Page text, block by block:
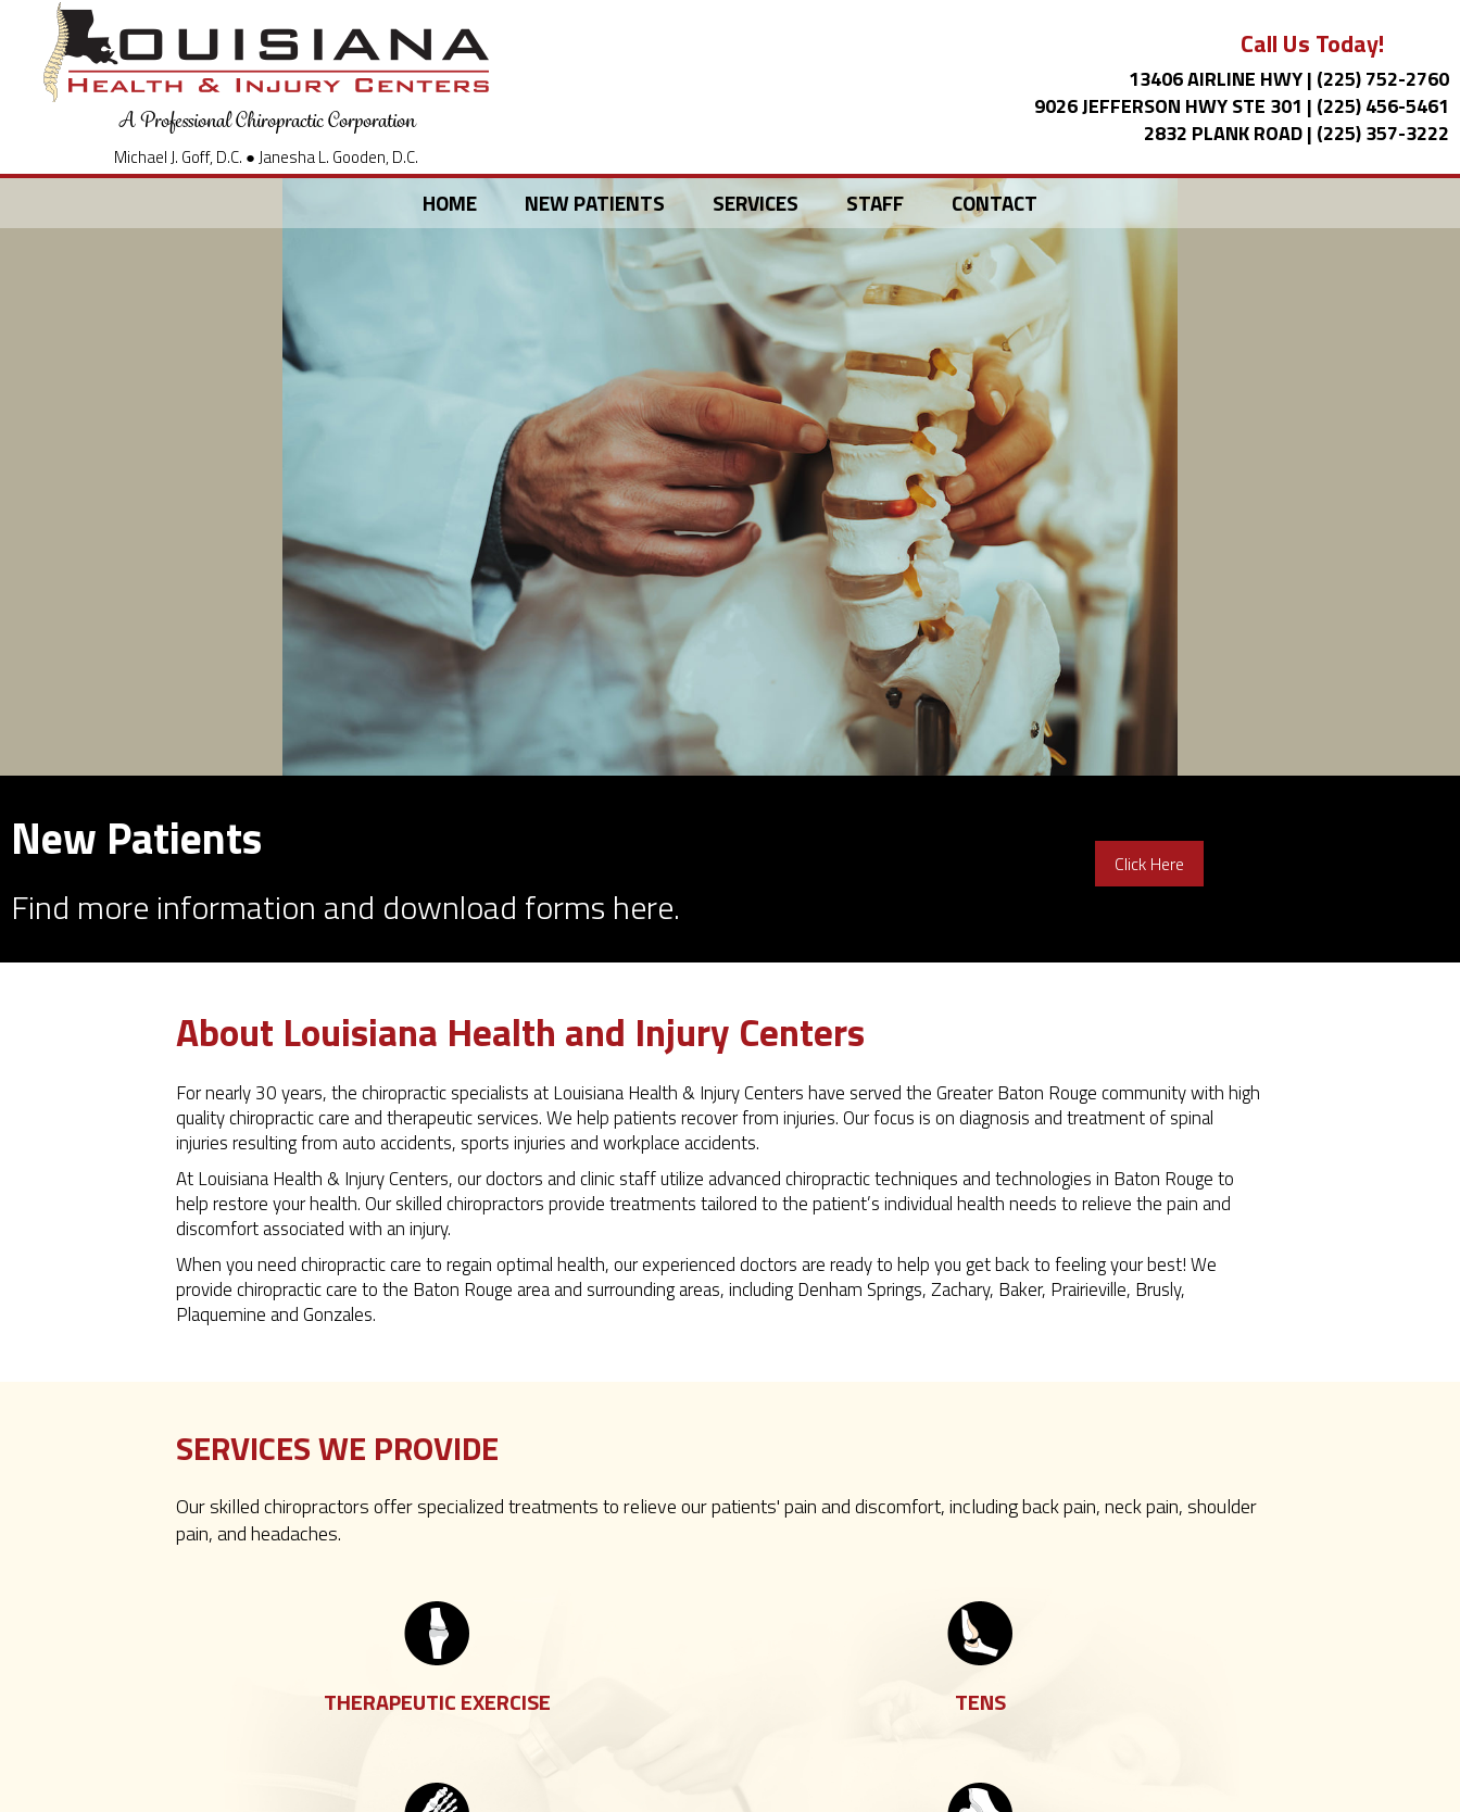
A Professional Chiropractic Corporation
Michael J. Goff, D.C. ● Janesha L. Gooden, D.C.
Call Us Today!
13406 AIRLINE HWY| (225) 752-2760
9026 JEFFERSON HWY STE 301 | (225) 456-5461
2832 PLANK ROAD| (225) 357-3222
HOME NEW PATIENTS SERVICES STAFF CONTACT
New Patients
Find more information and download forms here.
Click Here
About Louisiana Health and Injury Centers
For nearly 30 years, the chiropractic specialists at Louisiana Health & Injury Centers have served the Greater Baton Rouge community with high
quality chiropractic care and therapeutic services. We help patients recover from injuries. Our focus is on diagnosis and treatment of spinal
injuries resulting from auto accidents, sports injuries and workplace accidents.
At Louisiana Health & Injury Centers, our doctors and clinic staff utilize advanced chiropractic techniques and technologies in Baton Rouge to
help restore your health. Our skilled chiropractors provide treatments tailored to the patient’s individual health needs to relieve the pain and
discomfort associated with an injury.
When you need chiropractic care to regain optimal health, our experienced doctors are ready to help you get back to feeling your best! We
provide chiropractic care to the Baton Rouge area and surrounding areas, including Denham Springs, Zachary, Baker, Prairieville, Brusly,
Plaquemine and Gonzales.
SERVICES WE PROVIDE
Our skilled chiropractors offer specialized treatments to relieve our patients' pain and discomfort, including back pain, neck pain, shoulder
pain, and headaches.
THERAPEUTIC EXERCISE TENS